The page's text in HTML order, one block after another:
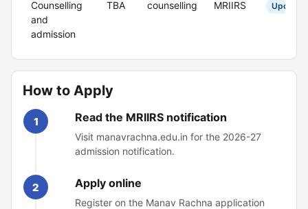
Counselling
and
admission
TBA counselling MRIIRS
How to Apply
1 Read the MRIIRS notification
Visit manavrachna.edu.in for the 2026-27
admission notification.
2 Apply online
Register on the Manav Rachna application